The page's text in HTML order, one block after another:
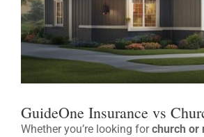
GuideOne Insurance vs
Whether you’re looking forchurch or